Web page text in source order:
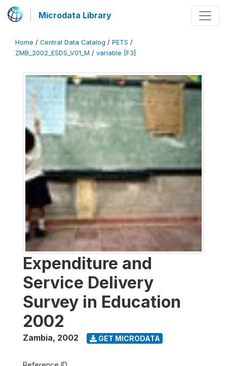
Microdata Library
Home / Central Data Catalog / PETS /
ZMB_2002_ESDS_V01_M / variable [F3]
Expenditure and
Service Delivery
Survey in Education
2002
Zambia, 2002 GET MICRODATA